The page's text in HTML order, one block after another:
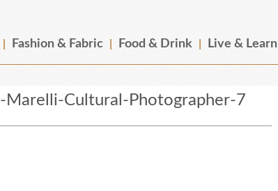
Fashion & Fabric Food & Drink Live & Learn
Marelli-Cultural-Photographer-7